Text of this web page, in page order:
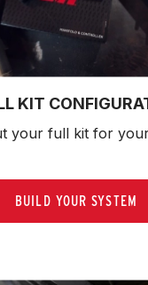
KIT
your full kit for
BUILD YOUR SYSTEM